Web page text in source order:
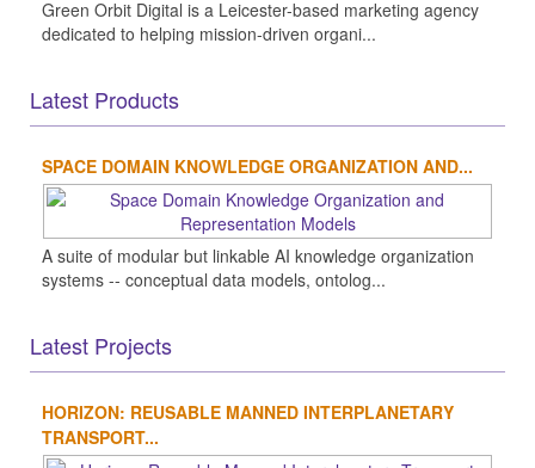
Green Orbit Digital is a Leicester-based marketing agency
dedicated to helping mission-driven organi...
Latest Products
SPACE DOMAIN KNOWLEDGE ORGANIZATION AND...
A suite of modular but linkable AI knowledge organization
systems -- conceptual data models, ontolog...
Latest Projects
HORIZON: REUSABLE MANNED INTERPLANETARY
TRANSPORT...